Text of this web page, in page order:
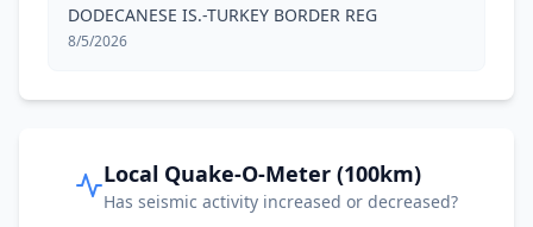
DODECANESE IS.-TURKEY BORDER REG
8/5/2026
Local Quake-O-Meter (100km)
Has seismic activity increased or decreased?